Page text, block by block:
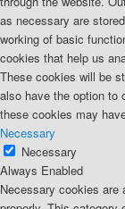
as necessary are
working of basic
cookies that help us
These cookies will be
also have the option to
these cookies may
Necessary
Necessary
Always Enabled
Necessary cookies